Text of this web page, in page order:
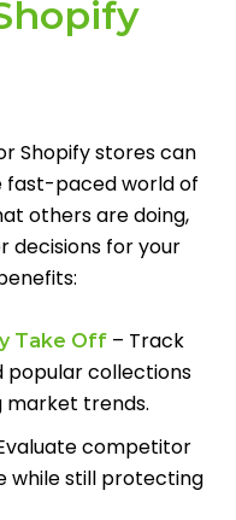
Shopify stores can
fast-paced world of
others are doing,
decisions for your
Take Off– Track
popular collections
market trends.
competitor
while still protecting